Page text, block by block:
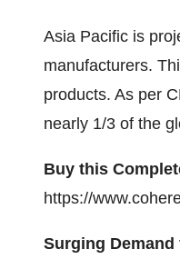
Asia Pacific is
manufacturers.
products. As per
nearly 1/3 of the
Buy this
https://
Surging